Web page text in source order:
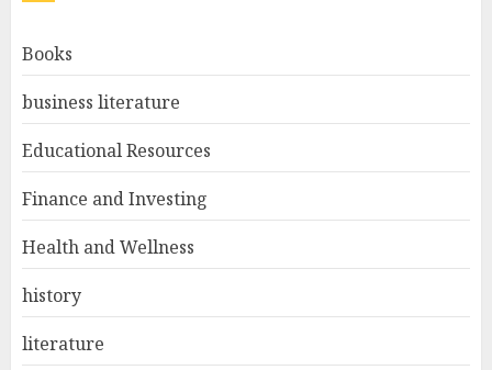
Books
business literature
Educational Resources
Finance and Investing
Health and Wellness
history
literature